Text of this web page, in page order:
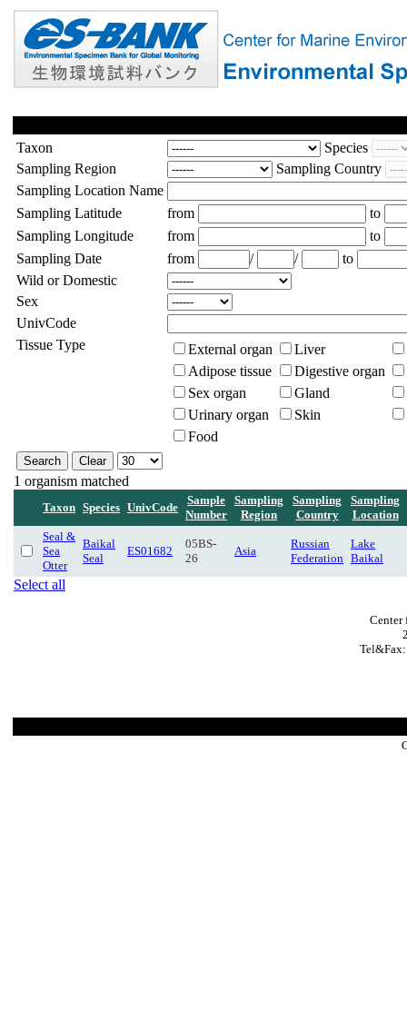
Taxon
Species
Sampling Region
Sampling Country
Sampling Location Name
Sampling Latitude
from
to
Sampling Longitude
from
to
Sampling Date
from / /
to
Wild or Domestic
Sex
UnivCode
Tissue Type
External organ
Liver
Adipose tissue
Digestive organ
Sex organ
Gland
Urinary organ
Skin
Food
1 organism matched
Taxon Species UnivCode
Sample
Number
Sampling
Region
Sampling
Country
Sampling
Location
Seal &
Sea
Otter
Baikal
Seal
ES01682
05BS-
26
Asia
Russian
Federation
Lake
Baikal
Select all
Center